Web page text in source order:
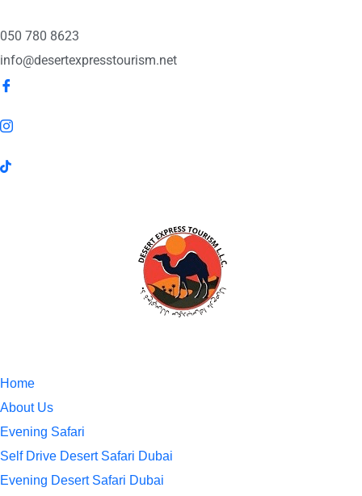
050 780 8623
info@desertexpresstourism.net
Home
About Us
Evening Safari
Self Drive Desert Safari Dubai
Evening Desert Safari Dubai